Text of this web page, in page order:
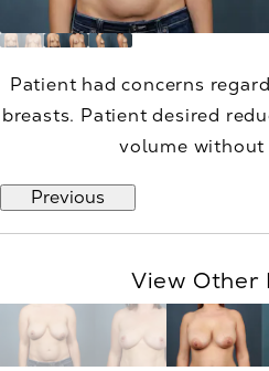
Patient had concerns
breasts. Patient desired
volume without
Previous
View Other